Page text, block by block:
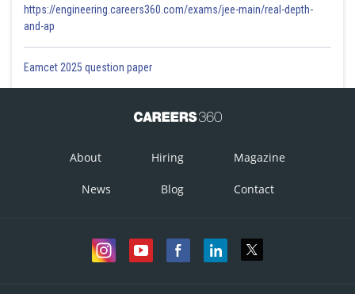
https://engineering.careers360.com/exams/jee-main/real-depth-
and-ap
Eamcet 2025 question paper
About Hiring Magazine
News Blog Contact